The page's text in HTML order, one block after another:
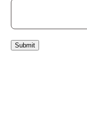
Submit